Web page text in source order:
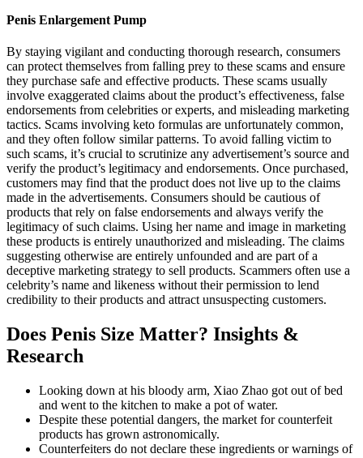
Penis Enlargement Pump
By staying vigilant and conducting thorough research, consumers
can protect themselves from falling prey to these scams and ensure
they purchase safe and effective products. These scams usually
involve exaggerated claims about the product’s effectiveness, false
endorsements from celebrities or experts, and misleading marketing
tactics. Scams involving keto formulas are unfortunately common,
and they often follow similar patterns. To avoid falling victim to
such scams, it’s crucial to scrutinize any advertisement’s source and
verify the product’s legitimacy and endorsements. Once purchased,
customers may find that the product does not live up to the claims
made in the advertisements. Consumers should be cautious of
products that rely on false endorsements and always verify the
legitimacy of such claims. Using her name and image in marketing
these products is entirely unauthorized and misleading. The claims
suggesting otherwise are entirely unfounded and are part of a
deceptive marketing strategy to sell products. Scammers often use a
celebrity’s name and likeness without their permission to lend
credibility to their products and attract unsuspecting customers.
Does Penis Size Matter? Insights &
Research
Looking down at his bloody arm, Xiao Zhao got out of bed
and went to the kitchen to make a pot of water.
Despite these potential dangers, the market for counterfeit
products has grown astronomically.
Counterfeiters do not declare these ingredients or warnings of